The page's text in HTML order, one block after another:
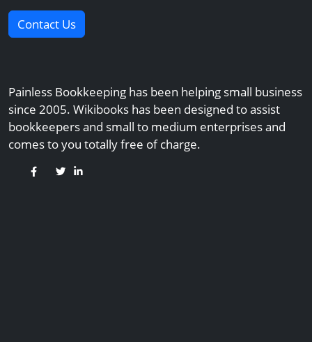
Contact Us
Painless Bookkeeping has been helping small business
since 2005. Wikibooks has been designed to assist
bookkeepers and small to medium enterprises and
comes to you totally free of charge.